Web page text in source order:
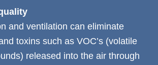
and ventilation can eliminate
toxins such as VOC’s (volatile
released into the air through